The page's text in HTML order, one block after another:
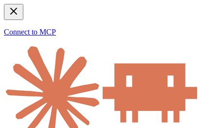
Connect to MCP